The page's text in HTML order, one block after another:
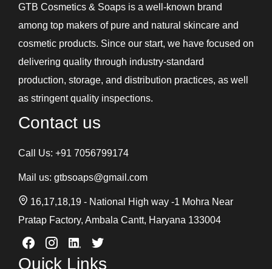
GTB Cosmetics & Soaps is a well-known brand
among top makers of pure and natural skincare and
cosmetic products. Since our start, we have focused on
delivering quality through industry-standard
production, storage, and distribution practices, as well
as stringent quality inspections.
Contact us
Call Us: +91 7056799174
Mail us: gtbsoaps@gmail.com
16,17,18,19 - National High way -1 Mohra Near
Pratap Factory, Ambala Cantt, Haryana 133004
Quick Links